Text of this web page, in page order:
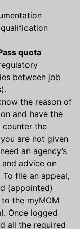
quota
between job
the reason of
and have the
the
are not given
an agency’s
advice on
file an appeal,
(appointed)
the myMOM
Once logged
all the required